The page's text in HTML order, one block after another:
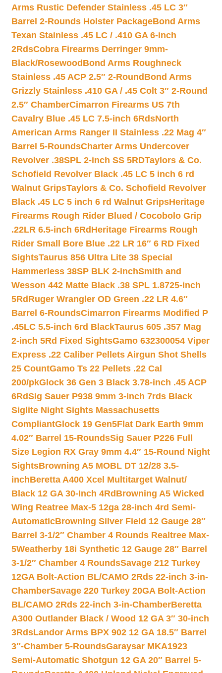
Arms Rustic Defender Stainless .45 LC 3″
Barrel 2-Rounds Holster PackageBond Arms
Texan Stainless .45 LC / .410 GA 6-inch
2RdsCobra Firearms Derringer 9mm-
Black/Rosewood Bond Arms Roughneck
Stainless .45 ACP 2.5″ 2-Round Bond Arms
Grizzly Stainless .410 GA / .45 Colt 3″ 2-Round
2.5″ ChamberCimarron Firearms US 7th
Cavalry Blue .45 LC 7.5-inch 6RdsNorth
American Arms Ranger II Stainless .22 Mag 4″
Barrel 5-RoundsCharter Arms Undercover
Revolver .38SPL 2-inch SS 5RDTaylors & Co.
Schofield Revolver Black .45 LC 5 inch 6 rd
Walnut GripsTaylors & Co. Schofield Revolver
Black .45 LC 5 inch 6 rd Walnut GripsHeritage
Firearms Rough Rider Blued / Cocobolo Grip
.22LR 6.5-inch 6Rd Heritage Firearms Rough
Rider Small Bore Blue .22 LR 16″ 6 RD Fixed
SightsTaurus 856 Ultra Lite 38 Special
Hammerless 38SP BLK 2-inchSmith and
Wesson 442 Matte Black .38 SPL 1.8725-inch
5Rd Ruger Wrangler OD Green .22 LR 4.6″
Barrel 6-RoundsCimarron Firearms Modified P
.45LC 5.5-inch 6rd BlackTaurus 605 .357 Mag
2-inch 5Rd Fixed SightsGamo 632300054 Viper
Express .22 Caliber Pellets Airgun Shot Shells
25 CountGamo Ts 22 Pellets .22 Cal
200/pkGlock 36 Gen 3 Black 3.78-inch .45 ACP
6RdSig Sauer P938 9mm 3-inch 7rds Black
Siglite Night Sights Massachusetts
CompliantGlock 19 Gen5Flat Dark Earth 9mm
4.02″ Barrel 15-RoundsSig Sauer P226 Full
Size Legion RX Gray 9mm 4.4″ 15-Round Night
SightsBrowning A5 MOBL DT 12/28 3.5-
inchBeretta A400 Xcel Multitarget Walnut/
Black 12 GA 30-Inch 4Rd Browning A5 Wicked
Wing Reatree Max-5 12ga 28-inch 4rd Semi-
AutomaticBrowning Silver Field 12 Gauge 28″
Barrel 3-1/2″ Chamber 4 Rounds Realtree Max-
5Weatherby 18i Synthetic 12 Gauge 28″ Barrel
3-1/2″ Chamber 4 RoundsSavage 212 Turkey
12GA Bolt-Action BL/CAMO 2Rds 22-inch 3-in-
ChamberSavage 220 Turkey 20GA Bolt-Action
BL/CAMO 2Rds 22-inch 3-in-ChamberBeretta
A300 Outlander Black / Wood 12 GA 3″ 30-inch
3RdsLandor Arms BPX 902 12 GA 18.5″ Barrel
3″-Chamber 5-RoundsGaraysar MKA1923
Semi-Automatic Shotgun 12 GA 20″ Barrel 5-